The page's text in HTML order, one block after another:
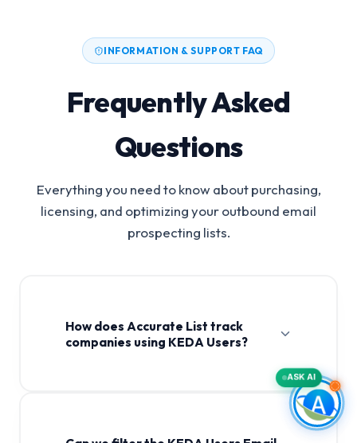
INFORMATION & SUPPORT FAQ
Frequently Asked
Questions
Everything you need to know about purchasing,
licensing, and optimizing your outbound email
prospecting lists.
How does Accurate List track
companies using KEDA Users?
ASK AI